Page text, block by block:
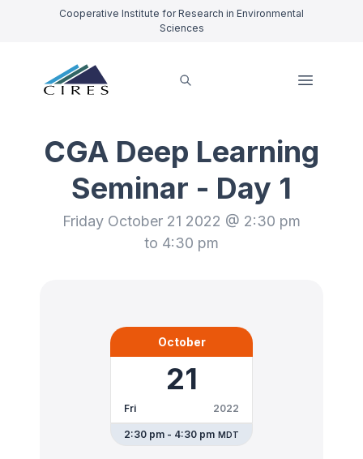
Cooperative Institute for Research in Environmental
Sciences
CGA Deep Learning
Seminar - Day 1
Friday October 21 2022 @ 2:30 pm
to 4:30 pm
October
21
Fri 2022
2:30 pm - 4:30 pm MDT